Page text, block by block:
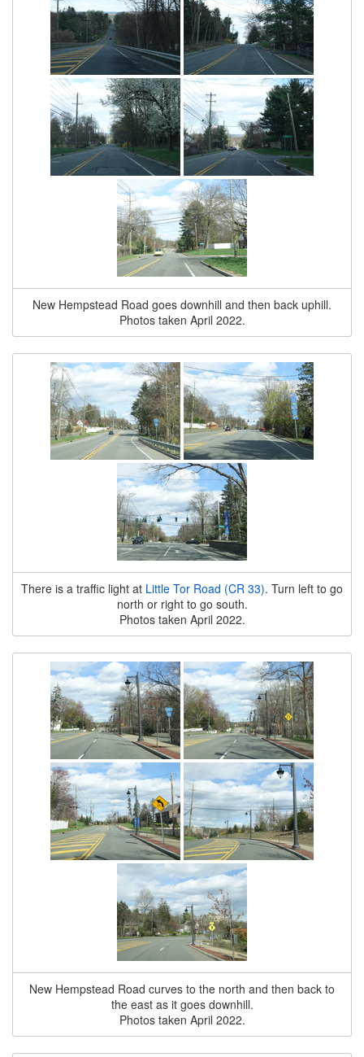
New Hempstead Road goes downhill and then back uphill.
Photos taken April 2022.
There is a traffic light at Little Tor Road (CR 33). Turn left to go
north or right to go south.
Photos taken April 2022.
New Hempstead Road curves to the north and then back to
the east as it goes downhill.
Photos taken April 2022.